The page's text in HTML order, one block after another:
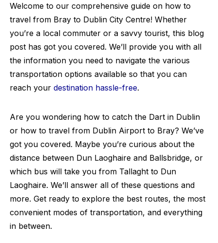
Welcome to our comprehensive guide on how to
travel from Bray to Dublin City Centre! Whether
you’re a local commuter or a savvy tourist, this blog
post has got you covered. We’ll provide you with all
the information you need to navigate the various
transportation options available so that you can
reach your destination hassle-free.
Are you wondering how to catch the Dart in Dublin
or how to travel from Dublin Airport to Bray? We’ve
got you covered. Maybe you’re curious about the
distance between Dun Laoghaire and Ballsbridge, or
which bus will take you from Tallaght to Dun
Laoghaire. We’ll answer all of these questions and
more. Get ready to explore the best routes, the most
convenient modes of transportation, and everything
in between.